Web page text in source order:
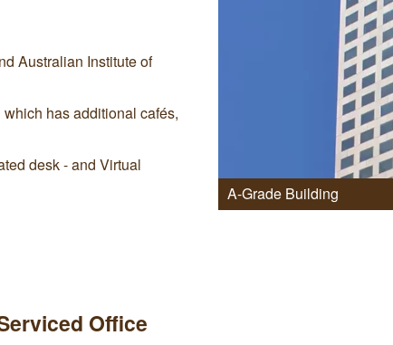
Australian Institute of
has additional cafés,
desk - and Virtual
A-Grade Building
Office